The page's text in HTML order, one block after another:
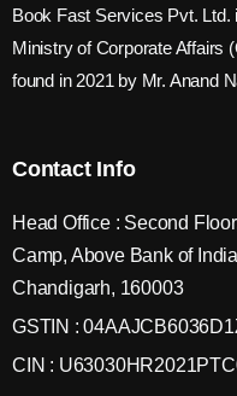
Book Fast Services Pvt.
Ministry of Corporate Affairs
found in 2021 by Mr. Anand
Contact Info
Head Office : Second
Camp, Above Bank of
Chandigarh, 160003
GSTIN :
CIN :